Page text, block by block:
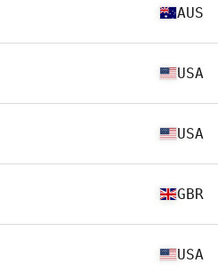
AUS
USA
USA
GBR
USA